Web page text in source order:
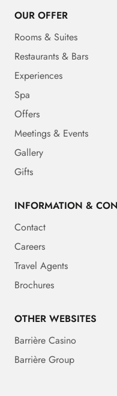
OUR OFFER
Rooms & Suites
Restaurants & Bars
Experiences
Spa
Offers
Meetings & Events
Gallery
Gifts
INFORMATION &
Contact
Careers
Travel Agents
Brochures
OTHER WEBSITES
Barrière Casino
Barrière Group